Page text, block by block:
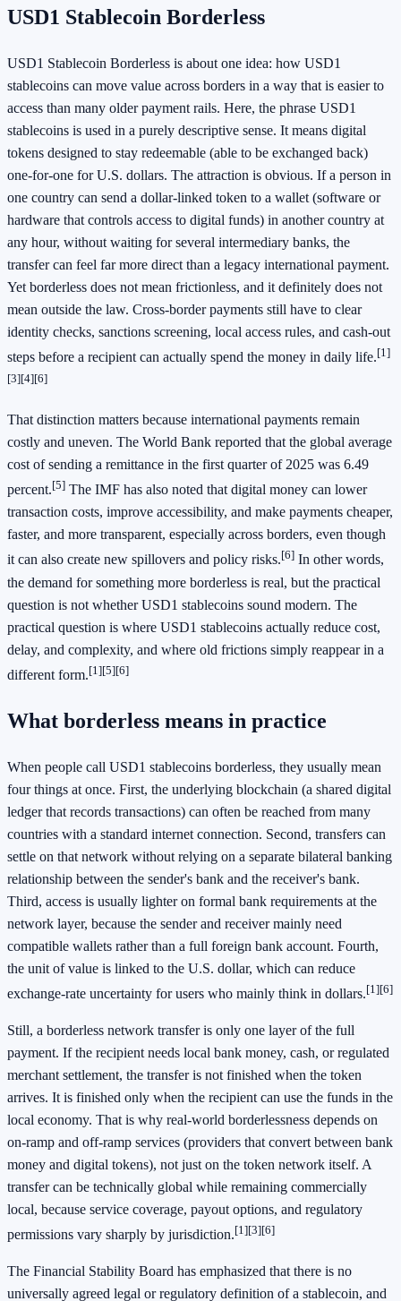
USD1 Stablecoin Borderless
USD1 Stablecoin Borderless is about one idea: how USD1
stablecoins can move value across borders in a way that is easier to
access than many older payment rails. Here, the phrase USD1
stablecoins is used in a purely descriptive sense. It means digital
tokens designed to stay redeemable (able to be exchanged back)
one-for-one for U.S. dollars. The attraction is obvious. If a person in
one country can send a dollar-linked token to a wallet (software or
hardware that controls access to digital funds) in another country at
any hour, without waiting for several intermediary banks, the
transfer can feel far more direct than a legacy international payment.
Yet borderless does not mean frictionless, and it definitely does not
mean outside the law. Cross-border payments still have to clear
identity checks, sanctions screening, local access rules, and cash-out
steps before a recipient can actually spend the money in daily life.[1]
[3][4][6]
That distinction matters because international payments remain
costly and uneven. The World Bank reported that the global average
cost of sending a remittance in the first quarter of 2025 was 6.49
percent.[5] The IMF has also noted that digital money can lower
transaction costs, improve accessibility, and make payments cheaper,
faster, and more transparent, especially across borders, even though
it can also create new spillovers and policy risks.[6] In other words,
the demand for something more borderless is real, but the practical
question is not whether USD1 stablecoins sound modern. The
practical question is where USD1 stablecoins actually reduce cost,
delay, and complexity, and where old frictions simply reappear in a
different form.[1][5][6]
What borderless means in practice
When people call USD1 stablecoins borderless, they usually mean
four things at once. First, the underlying blockchain (a shared digital
ledger that records transactions) can often be reached from many
countries with a standard internet connection. Second, transfers can
settle on that network without relying on a separate bilateral banking
relationship between the sender's bank and the receiver's bank.
Third, access is usually lighter on formal bank requirements at the
network layer, because the sender and receiver mainly need
compatible wallets rather than a full foreign bank account. Fourth,
the unit of value is linked to the U.S. dollar, which can reduce
exchange-rate uncertainty for users who mainly think in dollars.[1][6]
Still, a borderless network transfer is only one layer of the full
payment. If the recipient needs local bank money, cash, or regulated
merchant settlement, the transfer is not finished when the token
arrives. It is finished only when the recipient can use the funds in the
local economy. That is why real-world borderlessness depends on
on-ramp and off-ramp services (providers that convert between bank
money and digital tokens), not just on the token network itself. A
transfer can be technically global while remaining commercially
local, because service coverage, payout options, and regulatory
permissions vary sharply by jurisdiction.[1][3][6]
The Financial Stability Board has emphasized that there is no
universally agreed legal or regulatory definition of a stablecoin, and